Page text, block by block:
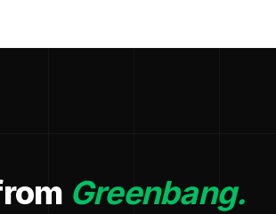
Greenbang.